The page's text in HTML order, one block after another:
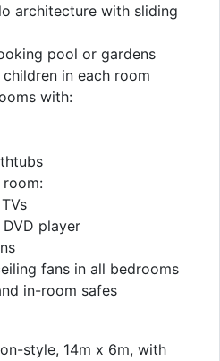
architecture with sliding
pool or gardens
in each room
with:
room:
player
fans in all bedrooms
in-room safes
style, 14m x 6m, with